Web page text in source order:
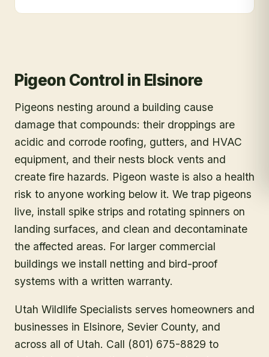
Pigeon Control in Elsinore
Pigeons nesting around a building cause
damage that compounds: their droppings are
acidic and corrode roofing, gutters, and HVAC
equipment, and their nests block vents and
create fire hazards. Pigeon waste is also a health
risk to anyone working below it. We trap pigeons
live, install spike strips and rotating spinners on
landing surfaces, and clean and decontaminate
the affected areas. For larger commercial
buildings we install netting and bird-proof
systems with a written warranty.
Utah Wildlife Specialists serves homeowners and
businesses in Elsinore, Sevier County, and
across all of Utah. Call (801) 675-8829 to